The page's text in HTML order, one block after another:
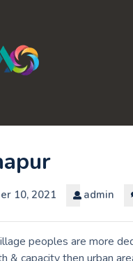
10, 2021 admin
peoples are more